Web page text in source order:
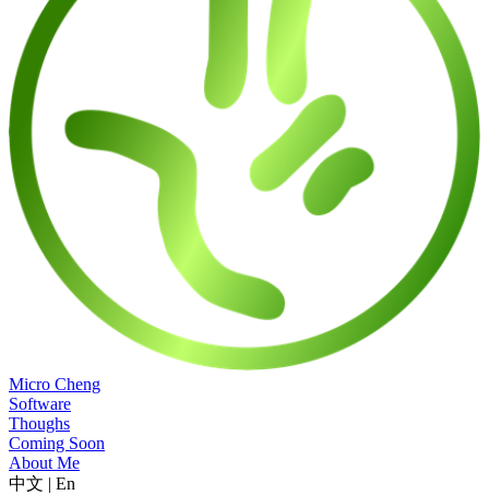
Micro Cheng
Software
Thoughs
Coming Soon
About Me
中文 | En